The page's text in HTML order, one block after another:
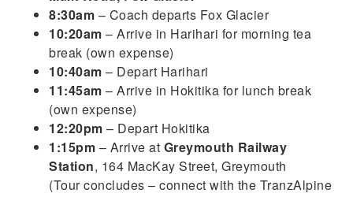
8:30am – Coach departs Fox Glacier
10:20am – Arrive in Harihari for morning tea
break (own expense)
10:40am – Depart Harihari
11:45am – Arrive in Hokitika for lunch break
(own expense)
12:20pm – Depart Hokitika
1:15pm – Arrive at Greymouth Railway
Station, 164 MacKay Street, Greymouth
(Tour concludes – connect with the TranzAlpine